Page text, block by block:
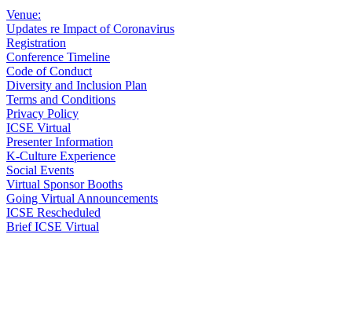
Venue:
Updates re Impact of Coronavirus
Registration
Conference Timeline
Code of Conduct
Diversity and Inclusion Plan
Terms and Conditions
Privacy Policy
ICSE Virtual
Presenter Information
K-Culture Experience
Social Events
Virtual Sponsor Booths
Going Virtual Announcements
ICSE Rescheduled
Brief ICSE Virtual